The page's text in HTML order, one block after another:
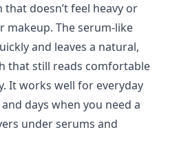
doesn’t feel heavy or
makeup. The serum-like
and leaves a natural,
that still reads comfortable
It works well for everyday
days when you need a
under serums and